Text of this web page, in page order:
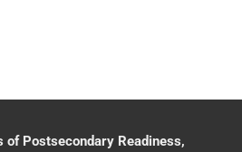
Postsecondary Readiness,